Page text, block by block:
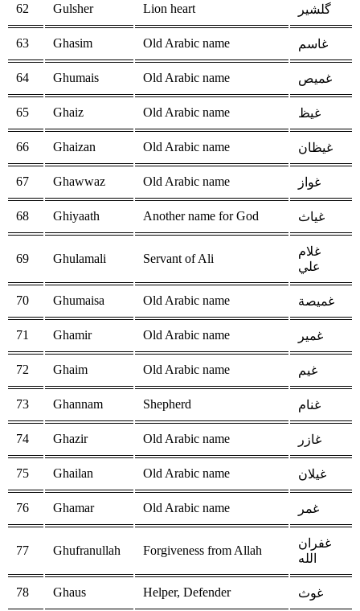
62 Gulsher Lion heart گلشیر
63 Ghasim Old Arabic name غاسم
64 Ghumais Old Arabic name غميص
65 Ghaiz Old Arabic name غيظ
66 Ghaizan Old Arabic name غيظان
67 Ghawwaz Old Arabic name غواز
68 Ghiyaath Another name for God غياث
69 Ghulamali Servant of Ali
غلام
علي
70 Ghumaisa Old Arabic name غميصة
71 Ghamir Old Arabic name غمير
72 Ghaim Old Arabic name غيم
73 Ghannam Shepherd غنام
74 Ghazir Old Arabic name غازر
75 Ghailan Old Arabic name غيلان
76 Ghamar Old Arabic name غمر
77 Ghufranullah Forgiveness from Allah
غفران
الله
78 Ghaus Helper, Defender غوث